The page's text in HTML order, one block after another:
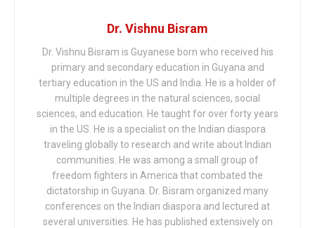
Dr. Vishnu Bisram
Dr. Vishnu Bisram is Guyanese born who received his
primary and secondary education in Guyana and
tertiary education in the US and India. He is a holder of
multiple degrees in the natural sciences, social
sciences, and education. He taught for over forty years
in the US. He is a specialist on the Indian diaspora
traveling globally to research and write about Indian
communities. He was among a small group of
freedom fighters in America that combated the
dictatorship in Guyana. Dr. Bisram organized many
conferences on the Indian diaspora and lectured at
several universities. He has published extensively on